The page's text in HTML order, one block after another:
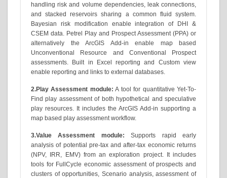
handling risk and volume dependencies, leak connections,
and stacked reservoirs sharing a common fluid system.
Bayesian risk modification enable integration of DHI &
CSEM data. Petrel Play and Prospect Assessment (PPA) or
alternatively the ArcGIS Add-in enable map based
Unconventional Resource and Conventional Prospect
assessments. Built in Excel reporting and Custom view
enable reporting and links to external databases.
2.Play Assessment module: A tool for quantitative Yet-To-
Find play assessment of both hypothetical and speculative
play resources. It includes the ArcGIS Add-in supporting a
map based play assessment workflow.
3.Value Assessment module: Supports rapid early
analysis of potential pre-tax and after-tax economic returns
(NPV, IRR, EMV) from an exploration project. It includes
tools for FullCycle economic assessment of prospects and
clusters of opportunities, Scenario analysis, assessment of